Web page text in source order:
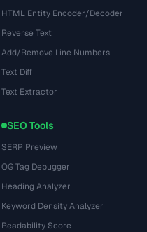
HTML Entity Encoder/Decoder
Reverse Text
Add/Remove Line Numbers
Text Diff
Text Extractor
SEO Tools
SERP Preview
OG Tag Debugger
Heading Analyzer
Keyword Density Analyzer
Readability Score